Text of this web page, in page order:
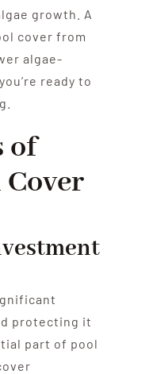
growth. A
cover from
algae-
ready to
of
Cover
protecting it
part of pool